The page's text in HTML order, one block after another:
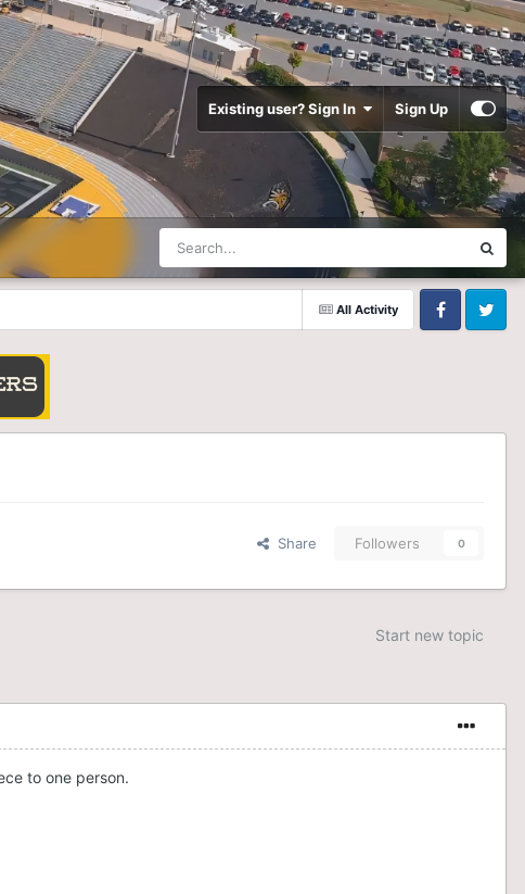
Existing user? Sign In Sign Up
All Activity
FacebookTwitter
Share Followers 0
Start new topic
to one person.